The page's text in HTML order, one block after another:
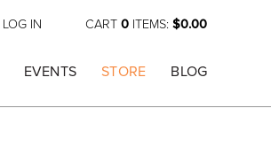
CART 0 ITEMS: $0.00
LOG IN
EVENTS STORE BLOG